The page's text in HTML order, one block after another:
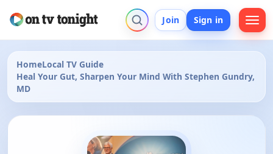
Join Sign in
HomeLocal TV Guide
Heal Your Gut, Sharpen Your Mind With Stephen Gundry,
MD